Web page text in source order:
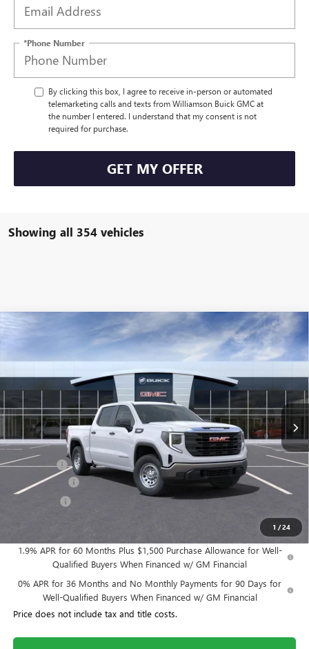
*Phone Number
By clicking this box, I agree to receive in-person or automated
telemarketing calls and texts from Williamson Buick GMC at
the number I entered. I understand that my consent is not
required for purchase.
GET MY OFFER
Showing all 354 vehicles
1 /24
NEW GMC SIERRA 1500PRO
VIN:3GTPUAEK3SG102958Stock:102958SSModel: TK10543
13 mi
TOTAL SAVINGS
$45,491
WILLIAMSON PRICE
Less
MSRP: $48,680
Dealer Fee +$995
Year End Sale -$2,434
$45,491
1.9% APR for 60 Months Plus $1,500 Purchase Allowance for Well-
Qualified Buyers When Financed w/ GM Financial
0% APR for 36 Months and No Monthly Payments for 90 Days for
Well-Qualified Buyers When Financed w/ GM Financial
Price does not include tax and title costs.
Compare Vehicle